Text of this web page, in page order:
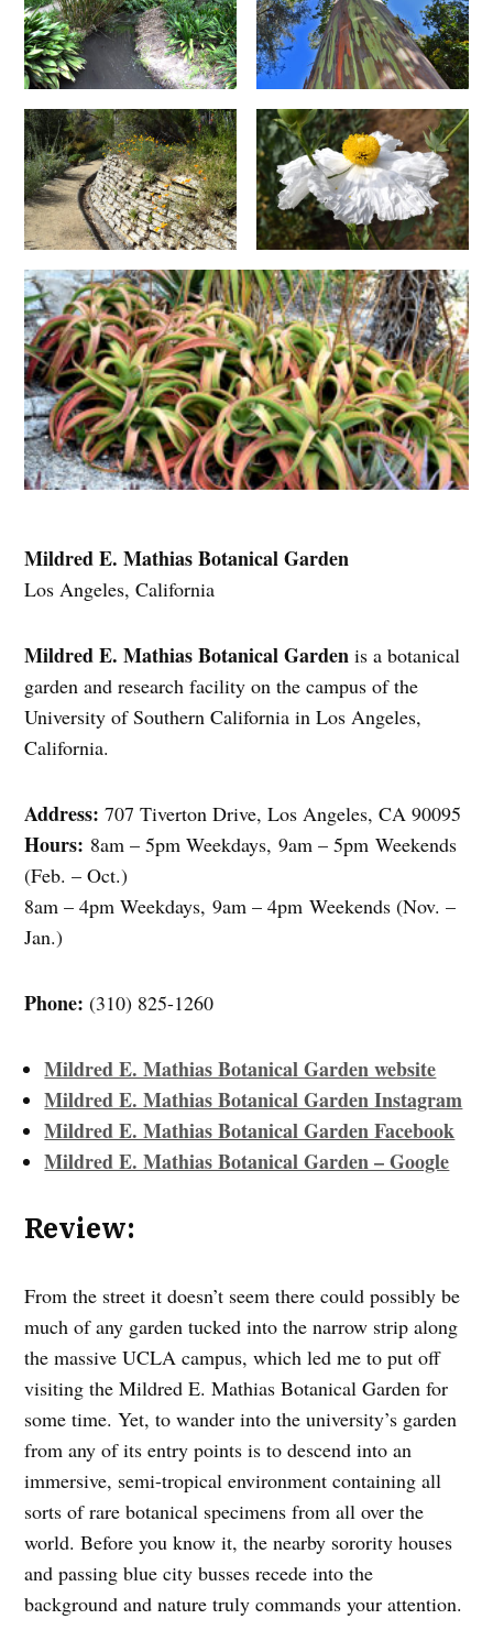
Mildred E. Mathias Botanical Garden
Los Angeles, California
Mildred E. Mathias Botanical Gardenis a botanical
garden and research facility on the campus of the
University of Southern California in Los Angeles,
California.
Address:707 Tiverton Drive, Los Angeles, CA 90095
Hours: 8am – 5pm Weekdays, 9am – 5pm Weekends
(Feb. – Oct.)
8am – 4pm Weekdays, 9am – 4pm Weekends (Nov. –
Jan.)
Phone: (310) 825-1260
Mildred E. Mathias Botanical Garden website
Mildred E. Mathias Botanical Garden Instagram
Mildred E. Mathias Botanical Garden Facebook
Mildred E. Mathias Botanical Garden – Google
Review:
From the street it doesn’t seem there could possibly be
much of any garden tucked into the narrow strip along
the massive UCLA campus, which led me to put off
visiting the Mildred E. Mathias Botanical Garden for
some time. Yet, to wander into the university’s garden
from any of its entry points is to descend into an
immersive, semi-tropical environment containing all
sorts of rare botanical specimens from all over the
world. Before you know it, the nearby sorority houses
and passing blue city busses recede into the
background and nature truly commands your attention.